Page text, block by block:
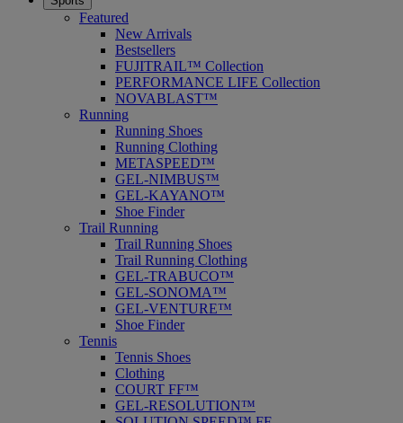
Featured
New Arrivals
Bestsellers
FUJITRAIL™ Collection
PERFORMANCE LIFE Collection
NOVABLAST™
Running
Running Shoes
Running Clothing
METASPEED™
GEL-NIMBUS™
GEL-KAYANO™
Shoe Finder
Trail Running
Trail Running Shoes
Trail Running Clothing
GEL-TRABUCO™
GEL-SONOMA™
GEL-VENTURE™
Shoe Finder
Tennis
Tennis Shoes
Clothing
COURT FF™
GEL-RESOLUTION™